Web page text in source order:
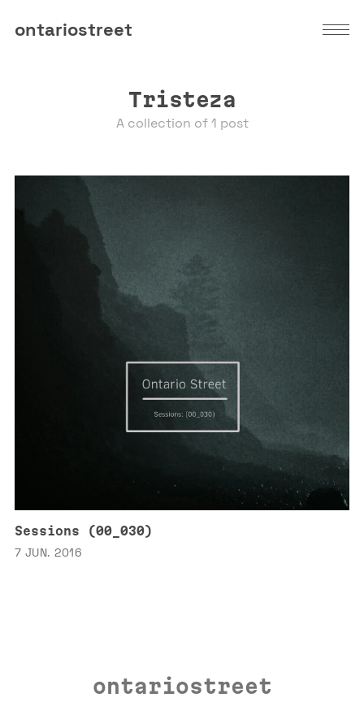
ontariostreet
Tristeza
A collection of 1 post
Sessions (00_030)
7 JUN. 2016
ontariostreet